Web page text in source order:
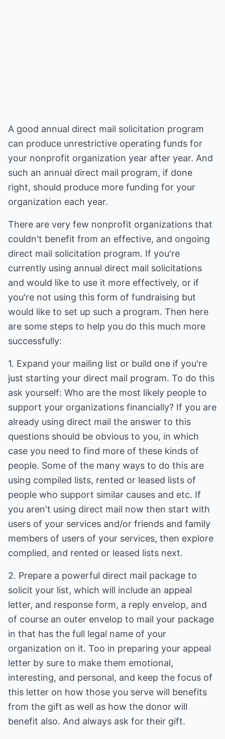
A good annual direct mail solicitation program
can produce unrestrictive operating funds for
your nonprofit organization year after year. And
such an annual direct mail program, if done
right, should produce more funding for your
organization each year.
There are very few nonprofit organizations that
couldn't benefit from an effective, and ongoing
direct mail solicitation program. If you're
currently using annual direct mail solicitations
and would like to use it more effectively, or if
you're not using this form of fundraising but
would like to set up such a program. Then here
are some steps to help you do this much more
successfully:
1. Expand your mailing list or build one if you're
just starting your direct mail program. To do this
ask yourself: Who are the most likely people to
support your organizations financially? If you are
already using direct mail the answer to this
questions should be obvious to you, in which
case you need to find more of these kinds of
people. Some of the many ways to do this are
using compiled lists, rented or leased lists of
people who support similar causes and etc. If
you aren't using direct mail now then start with
users of your services and/or friends and family
members of users of your services, then explore
complied, and rented or leased lists next.
2. Prepare a powerful direct mail package to
solicit your list, which will include an appeal
letter, and response form, a reply envelop, and
of course an outer envelop to mail your package
in that has the full legal name of your
organization on it. Too in preparing your appeal
letter by sure to make them emotional,
interesting, and personal, and keep the focus of
this letter on how those you serve will benefits
from the gift as well as how the donor will
benefit also. And always ask for their gift.